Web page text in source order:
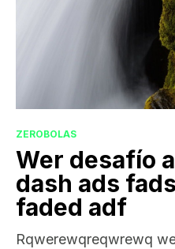
ZEROBOLAS
Wer desafío
dash ads
faded adf
Rqwerewqreqwrewq